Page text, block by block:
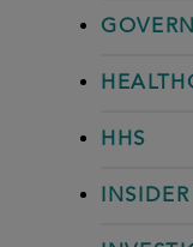
HHS